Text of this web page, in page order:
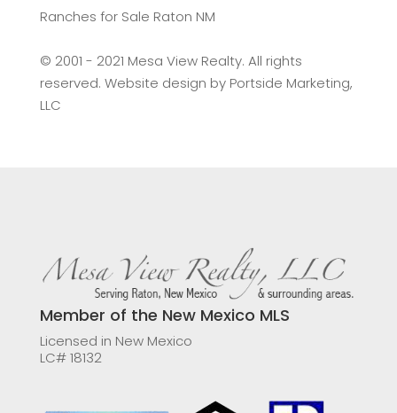
Ranches for Sale Raton NM
©️ 2001 - 2021 Mesa View Realty. All rights
reserved. Website design by Portside Marketing,
LLC
Member of the New Mexico MLS
Licensed in New Mexico
LC# 18132